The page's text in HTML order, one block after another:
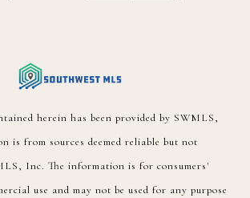
herein has been provided by SWMLS,
is from sources deemed reliable but not
Inc. The information is for consumers'
use and may not be used for any purpose